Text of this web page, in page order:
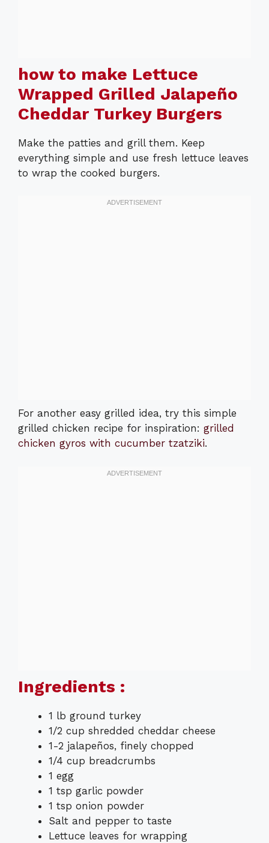
how to make Lettuce
Wrapped Grilled Jalapeño
Cheddar Turkey Burgers
Make the patties and grill them. Keep
everything simple and use fresh lettuce leaves
to wrap the cooked burgers.
For another easy grilled idea, try this simple
grilled chicken recipe for inspiration: grilled
chicken gyros with cucumber tzatziki.
Ingredients :
1 lb ground turkey
1/2 cup shredded cheddar cheese
1-2 jalapeños, finely chopped
1/4 cup breadcrumbs
1 egg
1 tsp garlic powder
1 tsp onion powder
Salt and pepper to taste
Lettuce leaves for wrapping